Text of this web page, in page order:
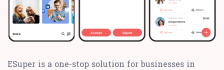
ESuper is a one-stop solution for businesses in